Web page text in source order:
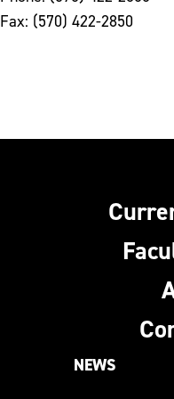
Fax: (570) 422-2850
NEWS